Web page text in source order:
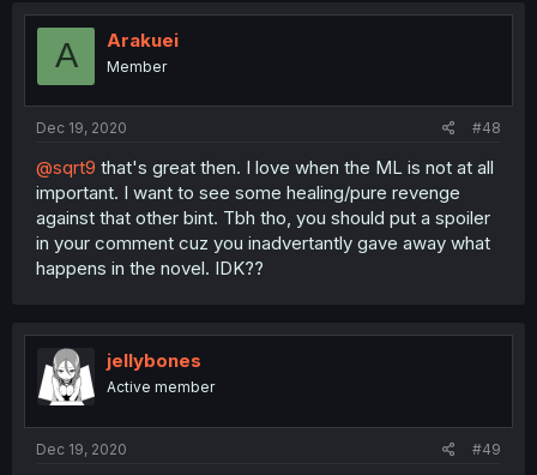
A Arakuei
Member
Dec 19, 2020 #48
@sqrt9 that's great then. I love when the ML is not at all
important. I want to see some healing/pure revenge
against that other bint. Tbh tho, you should put a spoiler
in your comment cuz you inadvertantly gave away what
happens in the novel. IDK??
jellybones
Active member
Dec 19, 2020 #49